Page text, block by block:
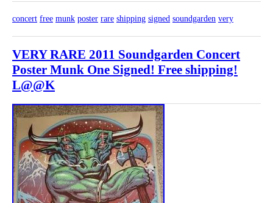
concert free munk poster rare shipping signed soundgarden very
VERY RARE 2011 Soundgarden Concert
Poster Munk One Signed! Free shipping!
L@@K